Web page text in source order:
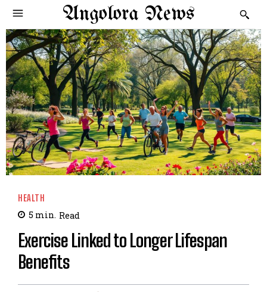
Angolora News
HEALTH
5 min. Read
Exercise Linked to Longer Lifespan
Benefits